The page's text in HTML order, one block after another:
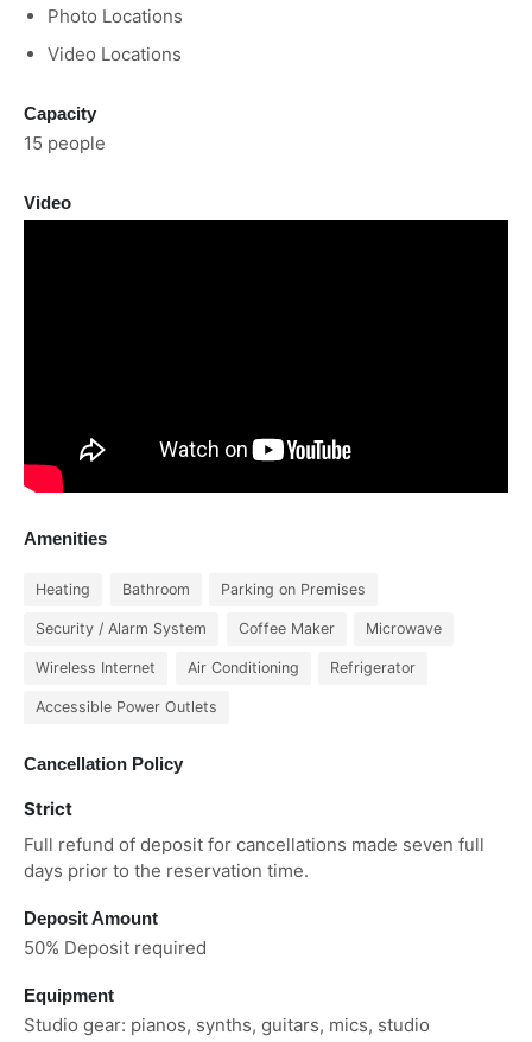
Photo Locations
Video Locations
Capacity
15 people
Video
Amenities
Heating Bathroom Parking on Premises
Security / Alarm System Coffee Maker Microwave
Wireless Internet Air Conditioning Refrigerator
Accessible Power Outlets
Cancellation Policy
Strict
Full refund of deposit for cancellations made seven full
days prior to the reservation time.
Deposit Amount
50% Deposit required
Equipment
Studio gear: pianos, synths, guitars, mics, studio